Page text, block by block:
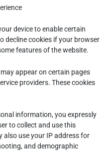
device to enable certain
decline cookies if your browser
features of the website.
may appear on certain pages
providers. These cookies
information, you expressly
to collect and use this
also use your IP address for
and demographic